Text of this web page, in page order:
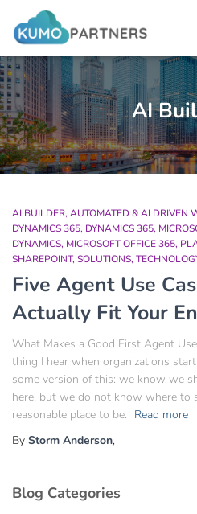
AI
AI BUILDER AUTOMATED & AI DRIVEN
DYNAMICS 365 DYNAMICS 365
DYNAMICS MICROSOFT OFFICE 365
SHAREPOINT SOLUTIONS
Five Agent Use
Actually Fit Your
What Makes a Good First Agent
thing I hear when organizations
some version of this: we know we
here, but we do not know where to
reasonable place to be. Read more
By Storm Anderson,
Blog Categories